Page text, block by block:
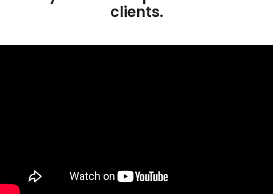
clients.